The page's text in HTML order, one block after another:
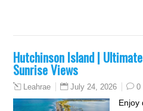
Hutchinson Island |
Sunrise Views
Leahrae July 24, 2026 0
Enjoy